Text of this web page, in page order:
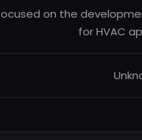
on the
for HVAC